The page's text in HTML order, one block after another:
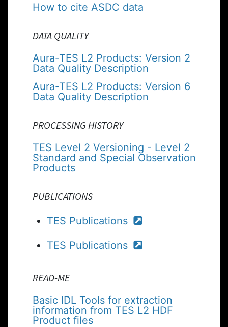
How to cite ASDC data
DATA QUALITY
Aura-TES L2 Products: Version 2
Data Quality Description
Aura-TES L2 Products: Version 6
Data Quality Description
PROCESSING HISTORY
TES Level 2 Versioning - Level 2
Standard and Special Observation
Products
PUBLICATIONS
TES Publications
TES Publications
READ-ME
Basic IDL Tools for extraction
information from TES L2 HDF
Product files